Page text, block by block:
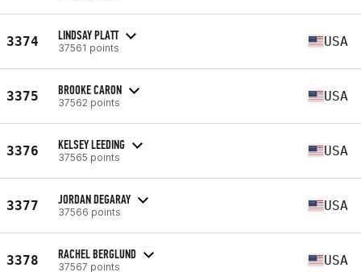
3374 LINDSAY PLATT
37561 points USA
3375 BROOKE CARON
37562 points USA
3376 KELSEY LEEDING
37565 points USA
3377 JORDAN DEGARAY
37566 points USA
3378 RACHEL BERGLUND
37567 points USA